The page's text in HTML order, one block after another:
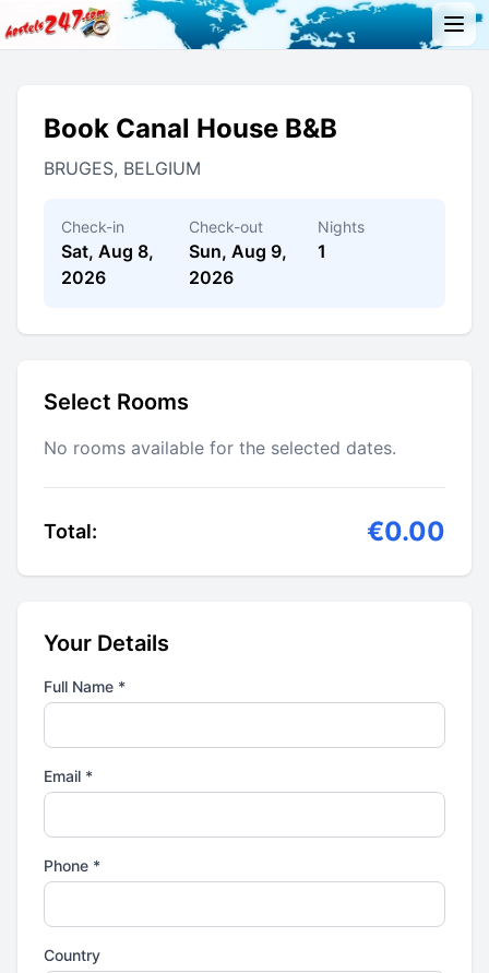
Book Canal House B&B
BRUGES, BELGIUM
Check-in
Sat, Aug 8,
2026
Check-out
Sun, Aug 9,
2026
Nights
1
Select Rooms
No rooms available for the selected dates.
Total: €0.00
Your Details
Full Name *
Email *
Phone *
Country